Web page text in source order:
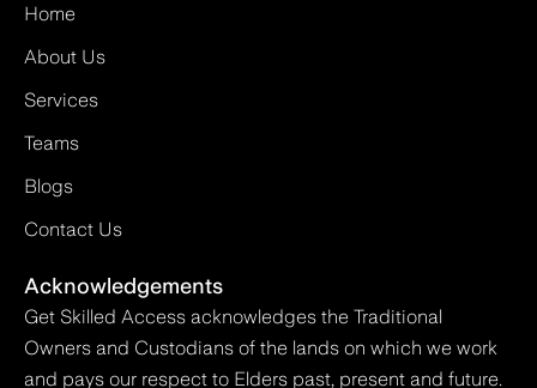
Home
About Us
Services
Teams
Blogs
Contact Us
Acknowledgements
Get Skilled Access acknowledges the Traditional
Owners and Custodians of the lands on which we work
and pays our respect to Elders past, present and future.